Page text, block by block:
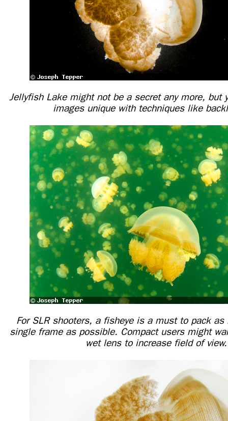
Jellyfish Lake might not be a secret any more, but
images unique with techniques like
For SLR shooters, a fisheye is a must to pack
single frame as possible. Compact users might
wet lens to increase field of view.